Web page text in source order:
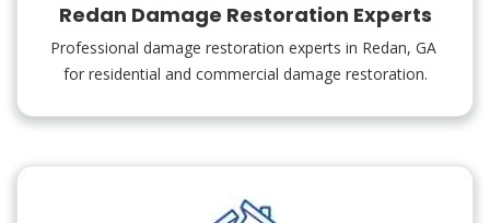
Redan Damage Restoration Experts
Professional damage restoration experts in Redan, GA
for residential and commercial damage restoration.